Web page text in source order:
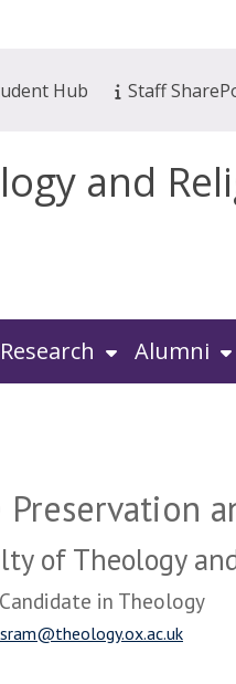
Hub Staff
and
Research Alumni
Preservation
of Theology
in Theology